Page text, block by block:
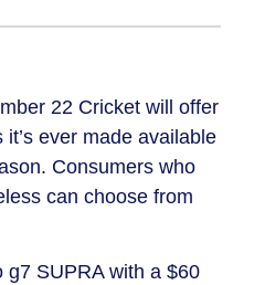
22 Cricket will offer
ever made available
Consumers who
can choose from
g7 SUPRA with a $60